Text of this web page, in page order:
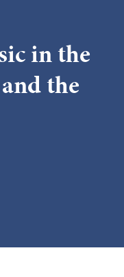
in the
the